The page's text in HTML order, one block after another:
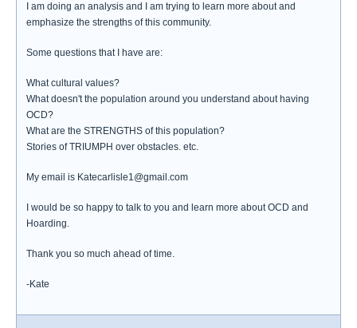
I am doing an analysis and I am trying to learn more about and
emphasize the strengths of this community.
Some questions that I have are:
What cultural values?
What doesn't the population around you understand about having
OCD?
What are the STRENGTHS of this population?
Stories of TRIUMPH over obstacles. etc.
My email is Katecarlisle1@gmail.com
I would be so happy to talk to you and learn more about OCD and
Hoarding.
Thank you so much ahead of time.
-Kate